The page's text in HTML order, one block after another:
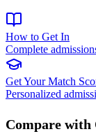
How to Get In
Complete
Get Your Match
Personalized
Compare